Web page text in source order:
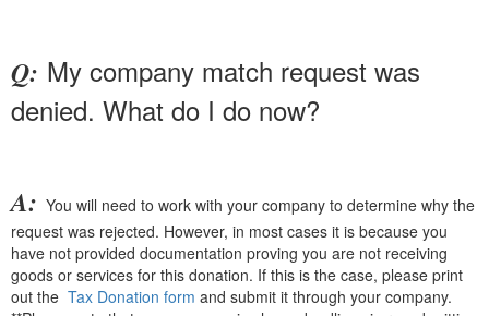
Q: My company match request was
denied. What do I do now?
A: You will need to work with your company to determine why the
request was rejected. However, in most cases it is because you
have not provided documentation proving you are not receiving
goods or services for this donation. If this is the case, please print
out the Tax Donation form and submit it through your company.